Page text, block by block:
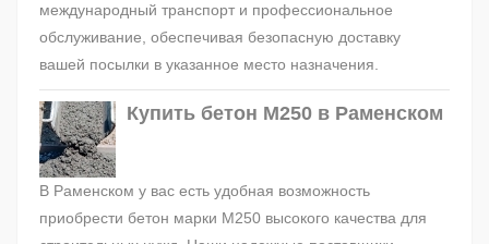
международный транспорт и профессиональное
обслуживание, обеспечивая безопасную доставку
вашей посылки в указанное место назначения.
Купить бетон М250 в Раменском
В Раменском у вас есть удобная возможность
приобрести бетон марки М250 высокого качества для